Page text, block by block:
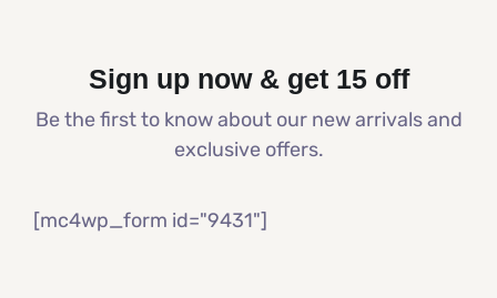
Sign up now & get 15 off
Be the first to know about our new arrivals and
exclusive offers.
[mc4wp_form id="9431"]